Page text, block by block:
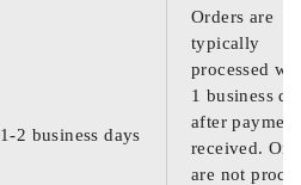
1-2 business days
Orders are
typically
processed
1 business
after
received.
are not